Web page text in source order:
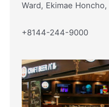
Ward, Ekimae Honcho,
+8144-244-9000